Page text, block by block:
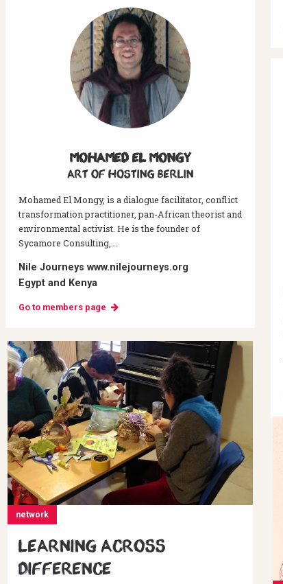
Mohamed El Mongy
Art of hosting Berlin
Mohamed El Mongy, is a dialogue facilitator, conflict
transformation practitioner, pan-African theorist and
environmental activist. He is the founder of
Sycamore Consulting,...
Nile Journeys www.nilejourneys.org
Egypt and Kenya
Go to members page
network
Learning across
difference